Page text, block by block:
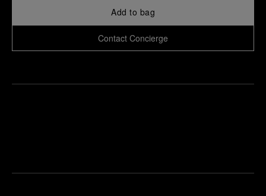
Add to bag
Contact Concierge